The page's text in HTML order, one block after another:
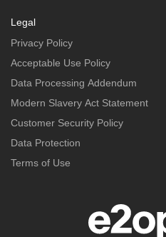
Legal
Privacy Policy
Acceptable Use Policy
Data Processing Addendum
Modern Slavery Act Statement
Customer Security Policy
Data Protection
Terms of Use